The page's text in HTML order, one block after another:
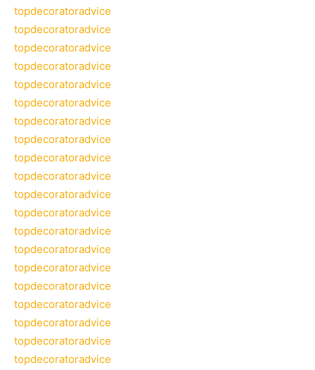
topdecoratoradvice
topdecoratoradvice
topdecoratoradvice
topdecoratoradvice
topdecoratoradvice
topdecoratoradvice
topdecoratoradvice
topdecoratoradvice
topdecoratoradvice
topdecoratoradvice
topdecoratoradvice
topdecoratoradvice
topdecoratoradvice
topdecoratoradvice
topdecoratoradvice
topdecoratoradvice
topdecoratoradvice
topdecoratoradvice
topdecoratoradvice
topdecoratoradvice